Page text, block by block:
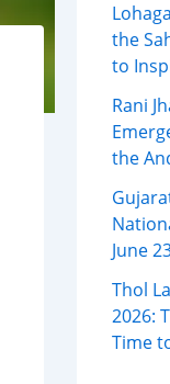
the
to
Rani
the
June
Thol
2026:
Time